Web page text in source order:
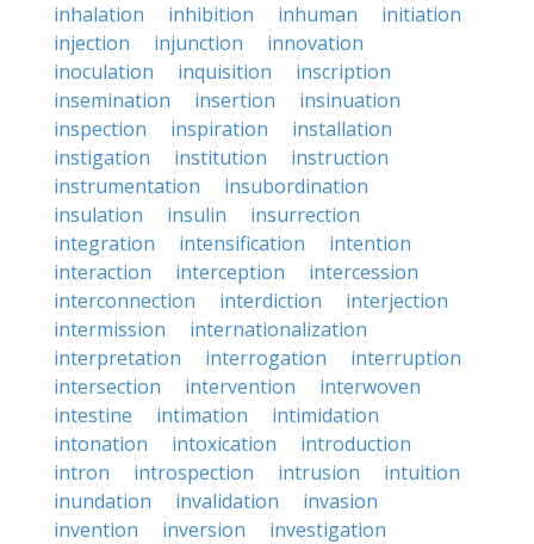
inhalation
inhibition inhuman
initiation
injection
injunction
innovation
inoculation
inquisition
inscription
insemination
insertion
insinuation
inspection
inspiration
installation
instigation
institution
instruction
instrumentation
insubordination
insulation
insulin
insurrection
integration
intensification
intention
interaction
interception
intercession
interconnection
interdiction
interjection
intermission
internationalization
interpretation
interrogation
interruption
intersection
intervention
interwoven
intestine
intimation
intimidation
intonation
intoxication
introduction
intron
introspection intrusion
intuition
inundation
invalidation
invasion
invention
inversion
investigation